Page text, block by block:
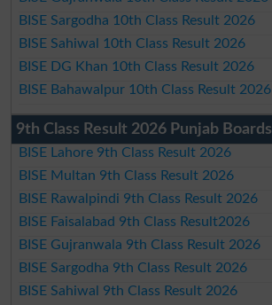
BISE Sargodha 10th Class Result 2026
BISE Sahiwal 10th Class Result 2026
BISE DG Khan 10th Class Result 2026
BISE Bahawalpur 10th Class Result 2026
9th Class Result 2026 Punjab Boards
BISE Lahore 9th Class Result 2026
BISE Multan 9th Class Result 2026
BISE Rawalpindi 9th Class Result 2026
BISE Faisalabad 9th Class Result2026
BISE Gujranwala 9th Class Result 2026
BISE Sargodha 9th Class Result 2026
BISE Sahiwal 9th Class Result 2026